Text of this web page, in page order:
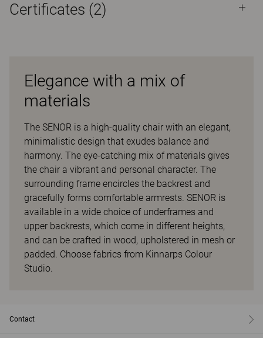
Certificates (2)
Elegance with a mix of
materials
The SENOR is a high-quality chair with an elegant,
minimalistic design that exudes balance and
harmony. The eye-catching mix of materials gives
the chair a vibrant and personal character. The
surrounding frame encircles the backrest and
gracefully forms comfortable armrests. SENOR is
available in a wide choice of underframes and
upper backrests, which come in different heights,
and can be crafted in wood, upholstered in mesh or
padded. Choose fabrics from Kinnarps Colour
Studio.
Contact